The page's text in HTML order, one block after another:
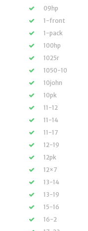
09hp
1-front
1-pack
100hp
1025r
1050-10
10john
10pk
11-12
11-14
11-17
12-19
12pk
12×7
13-14
13-19
15-16
16-2